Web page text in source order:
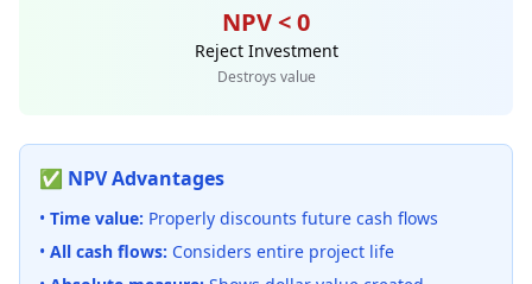
NPV < 0
Reject Investment
Destroys value
✅ NPV Advantages
• Time value: Properly discounts future cash flows
• All cash flows: Considers entire project life